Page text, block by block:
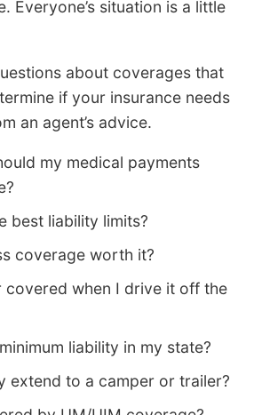
Everyone’s situation is a little
about coverages that
if your insurance needs
an agent’s advice.
my medical payments
best liability limits?
coverage worth it?
covered when I drive it off the
liability in my state?
extend to a camper or trailer?